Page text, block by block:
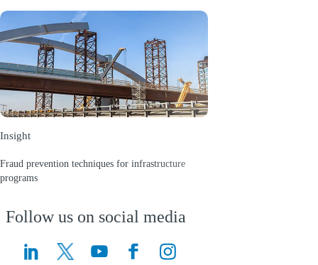
Insight
Fraud prevention techniques for infrastructure
programs
Follow us on social media
(Opens a new window)
(Opens a new window)